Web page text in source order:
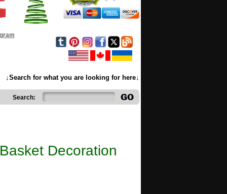
↓Search for what you are looking for here↓
Search:
Decoration